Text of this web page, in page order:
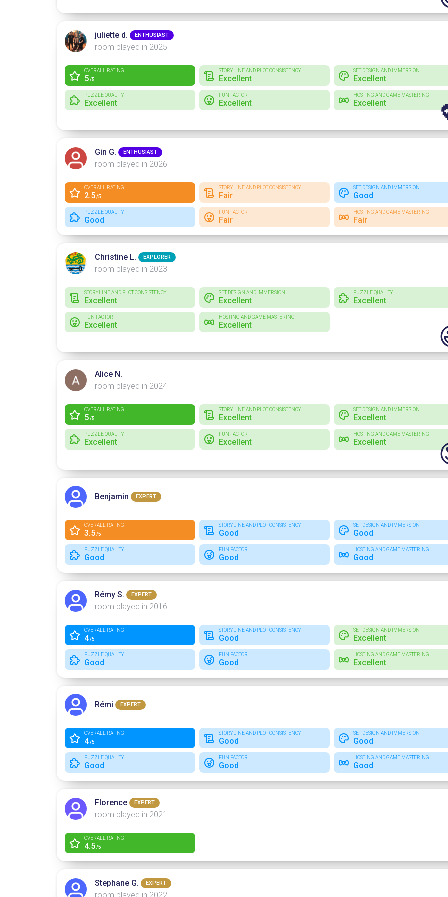
juliette d. ENTHUSIAST
room played in 2025
OVERALL RATING
5/5
STORYLINE AND PLOT CONSISTENCY
Excellent
SET DESIGN AND IMMERSION
Excellent
PUZZLE QUALITY
Excellent
FUN FACTOR
Excellent
HOSTING AND GAME MASTERING
Excellent
Gin G. ENTHUSIAST
room played in 2026
OVERALL RATING
2.5/5
STORYLINE AND PLOT CONSISTENCY
Fair
SET DESIGN AND IMMERSION
Good
PUZZLE QUALITY
Good
FUN FACTOR
Fair
HOSTING AND GAME MASTERING
Fair
Christine L. EXPLORER
room played in 2023
STORYLINE AND PLOT CONSISTENCY
Excellent
SET DESIGN AND IMMERSION
Excellent
PUZZLE QUALITY
Excellent
FUN FACTOR
Excellent
HOSTING AND GAME MASTERING
Excellent
Alice N.
room played in 2024
OVERALL RATING
5/5
STORYLINE AND PLOT CONSISTENCY
Excellent
SET DESIGN AND IMMERSION
Excellent
PUZZLE QUALITY
Excellent
FUN FACTOR
Excellent
HOSTING AND GAME MASTERING
Excellent
Benjamin EXPERT
OVERALL RATING
3.5/5
STORYLINE AND PLOT CONSISTENCY
Good
SET DESIGN AND IMMERSION
Good
PUZZLE QUALITY
Good
FUN FACTOR
Good
HOSTING AND GAME MASTERING
Good
Rémy S. EXPERT
room played in 2016
OVERALL RATING
4/5
STORYLINE AND PLOT CONSISTENCY
Good
SET DESIGN AND IMMERSION
Excellent
PUZZLE QUALITY
Good
FUN FACTOR
Good
HOSTING AND GAME MASTERING
Excellent
Rémi EXPERT
OVERALL RATING
4/5
STORYLINE AND PLOT CONSISTENCY
Good
SET DESIGN AND IMMERSION
Good
PUZZLE QUALITY
Good
FUN FACTOR
Good
HOSTING AND GAME MASTERING
Good
Florence EXPERT
room played in 2021
OVERALL RATING
4.5/5
Stephane G. EXPERT